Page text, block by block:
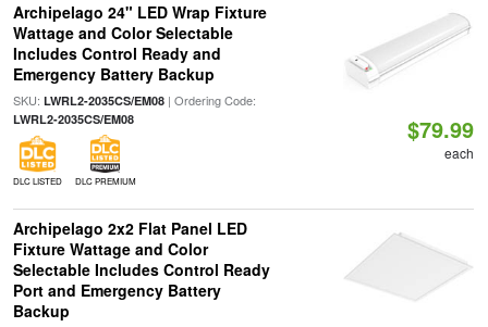
Archipelago 24" LED Wrap Fixture
Wattage and Color Selectable
Includes Control Ready and
Emergency Battery Backup
SKU: LWRL2-2035CS/EM08| Ordering Code:
LWRL2-2035CS/EM08
DLC LISTED DLC PREMIUM
$79.99
each
Archipelago 2x2 Flat Panel LED
Fixture Wattage and Color
Selectable Includes Control Ready
Port and Emergency Battery
Backup